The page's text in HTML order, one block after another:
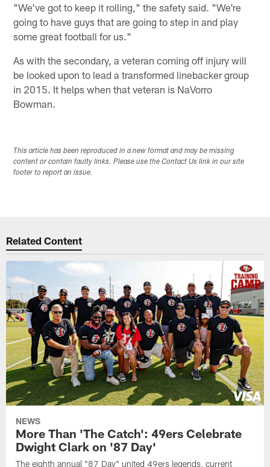
"We've got to keep it rolling," the safety said. "We're
going to have guys that are going to step in and play
some great football for us."
As with the secondary, a veteran coming off injury will
be looked upon to lead a transformed linebacker group
in 2015. It helps when that veteran is NaVorro
Bowman.
This article has been reproduced in a new format and may be missing
content or contain faulty links. Please use the Contact Us link in our site
footer to report an issue.
Related Content
NEWS
More Than 'The Catch': 49ers Celebrate
Dwight Clark on '87 Day'
The eighth annual "87 Day" united 49ers legends, current